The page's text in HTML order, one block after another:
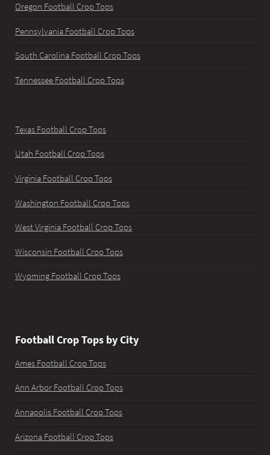
Oregon Football Crop Tops
Pennsylvania Football Crop Tops
South Carolina Football Crop Tops
Tennessee Football Crop Tops
Texas Football Crop Tops
Utah Football Crop Tops
Virginia Football Crop Tops
Washington Football Crop Tops
West Virginia Football Crop Tops
Wisconsin Football Crop Tops
Wyoming Football Crop Tops
Football Crop Tops by City
Ames Football Crop Tops
Ann Arbor Football Crop Tops
Annapolis Football Crop Tops
Arizona Football Crop Tops